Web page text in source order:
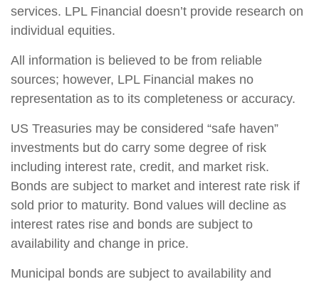
services. LPL Financial doesn’t provide research on
individual equities.
All information is believed to be from reliable
sources; however, LPL Financial makes no
representation as to its completeness or accuracy.
US Treasuries may be considered “safe haven”
investments but do carry some degree of risk
including interest rate, credit, and market risk.
Bonds are subject to market and interest rate risk if
sold prior to maturity. Bond values will decline as
interest rates rise and bonds are subject to
availability and change in price.
Municipal bonds are subject to availability and